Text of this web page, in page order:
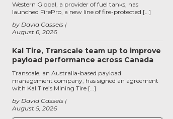
August 6, 2026
by David Cassels
Western Global, a provider of fuel tanks, has
launched FirePro, a new line of fire-protected […]
Kal Tire, Transcale team up to improve
payload performance across Canada
August 5, 2026
by David Cassels
Transcale, an Australia-based payload
management company, has signed an agreement
with Kal Tire’s Mining Tire […]